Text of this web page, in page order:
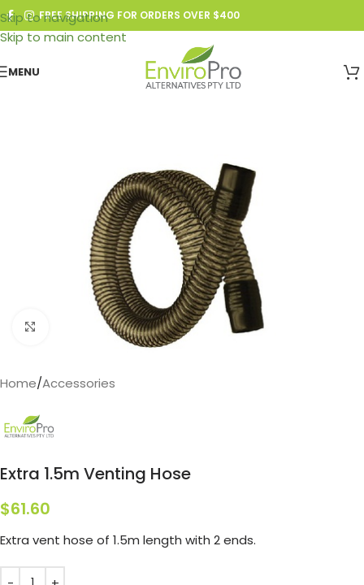
Skip to navigation
Skip to main content
FREE SHIPPING FOR ORDERS OVER $400
MENU
Click to enlarge
Home/Accessories
Extra 1.5m Venting Hose
$61.60
Extra vent hose of 1.5m length with 2 ends.